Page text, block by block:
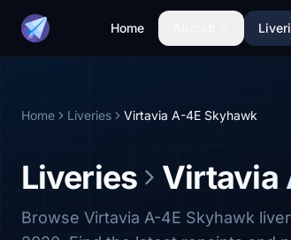
Home
Home Liveries Virtavia A-4E Skyhawk
Liveries Virtavia
Browse Virtavia A-4E Skyhawk